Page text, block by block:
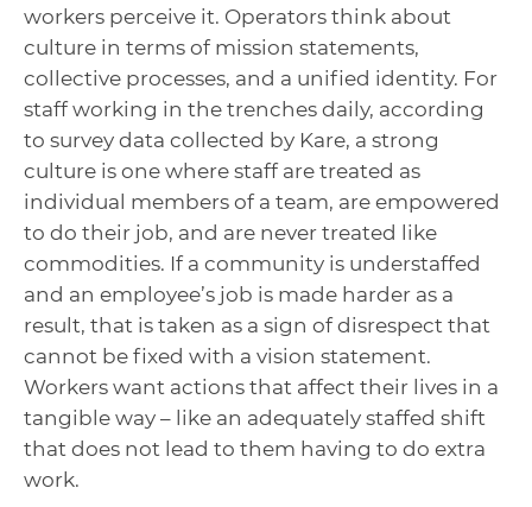
workers perceive it. Operators think about
culture in terms of mission statements,
collective processes, and a unified identity. For
staff working in the trenches daily, according
to survey data collected by Kare, a strong
culture is one where staff are treated as
individual members of a team, are empowered
to do their job, and are never treated like
commodities. If a community is understaffed
and an employee’s job is made harder as a
result, that is taken as a sign of disrespect that
cannot be fixed with a vision statement.
Workers want actions that affect their lives in a
tangible way – like an adequately staffed shift
that does not lead to them having to do extra
work.